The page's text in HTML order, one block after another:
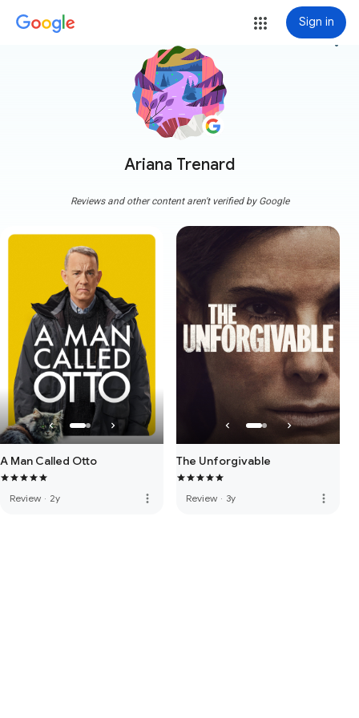
Sign in
Ariana Trenard
more_vert
Reviews and other content aren't verified by Google
A Man Called Otto
Review · 2y more_vert
The Unforgivable
Review · 3y more_vert